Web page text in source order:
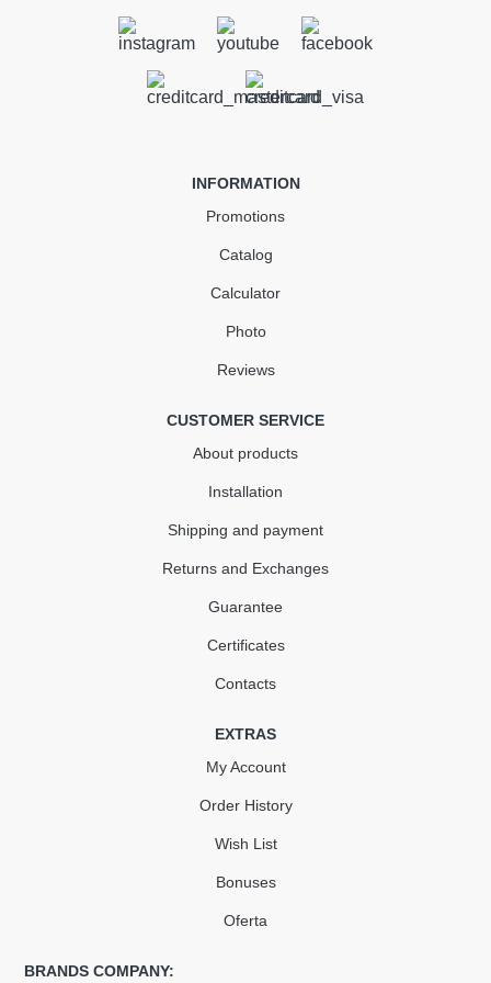
Outlet Stopend Right 90 mm
gray
-15%
КУПИТЬ
INFORMATION
Promotions
Catalog
Calculator
Photo
Reviews
CUSTOMER SERVICE
About products
Installation
Shipping and payment
Returns and Exchanges
Guarantee
Certificates
Contacts
EXTRAS
My Account
Order History
Wish List
Bonuses
Oferta
BRANDS COMPANY: